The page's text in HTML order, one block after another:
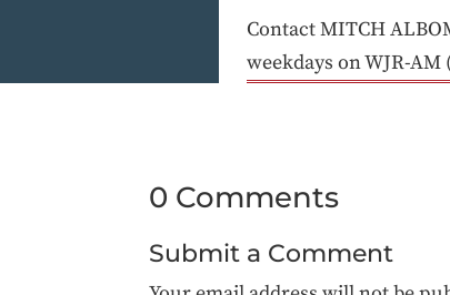
Contact MITCH
weekdays on WJR-AM
0 Comments
Submit a Comment